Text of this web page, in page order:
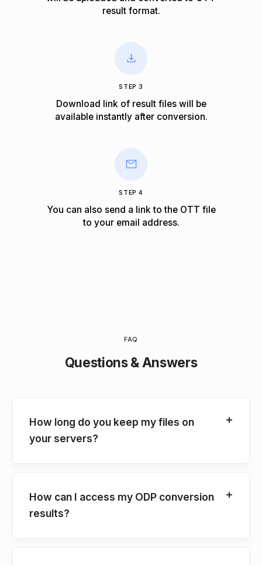
result format.
STEP 3
Download link of result files will be
available instantly after conversion.
STEP 4
You can also send a link to the OTT file
to your email address.
FAQ
Questions & Answers
How long do you keep my files on
your servers?
How can I access my ODP conversion
results?